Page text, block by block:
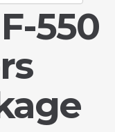
550